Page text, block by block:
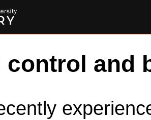
control and